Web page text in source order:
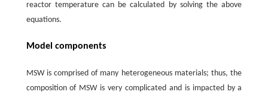
reactor temperature can be calculated by solving the above
equations.
Model components
MSW is comprised of many heterogeneous materials; thus, the
composition of MSW is very complicated and is impacted by a